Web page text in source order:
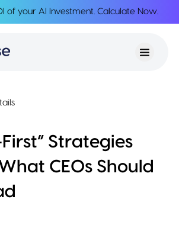
of your AI Investment. Calculate Now.
Strategies
CEOs Should